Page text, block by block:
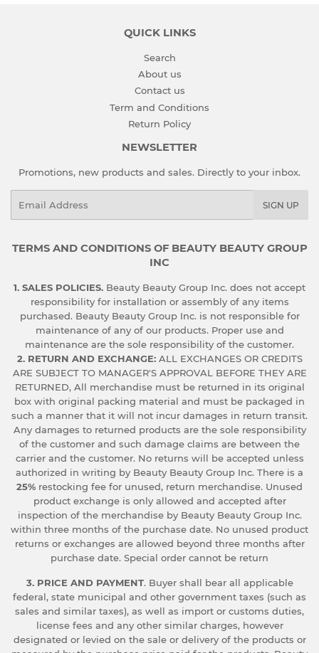
QUICK LINKS
Search
About us
Contact us
Term and Conditions
Return Policy
NEWSLETTER
Promotions, new products and sales. Directly to your inbox.
SIGN UP
TERMS AND CONDITIONS OF BEAUTY BEAUTY GROUP
INC
1. SALES POLICIES. Beauty Beauty Group Inc. does not accept
responsibility for installation or assembly of any items
purchased. Beauty Beauty Group Inc. is not responsible for
maintenance of any of our products. Proper use and
maintenance are the sole responsibility of the customer.
2. RETURN AND EXCHANGE: ALL EXCHANGES OR CREDITS
ARE SUBJECT TO MANAGER'S APPROVAL BEFORE THEY ARE
RETURNED, All merchandise must be returned in its original
box with original packing material and must be packaged in
such a manner that it will not incur damages in return transit.
Any damages to returned products are the sole responsibility
of the customer and such damage claims are between the
carrier and the customer. No returns will be accepted unless
authorized in writing by Beauty Beauty Group Inc. There is a
25% restocking fee for unused, return merchandise. Unused
product exchange is only allowed and accepted after
inspection of the merchandise by Beauty Beauty Group Inc.
within three months of the purchase date. No unused product
returns or exchanges are allowed beyond three months after
purchase date. Special order cannot be return
3. PRICE AND PAYMENT. Buyer shall bear all applicable
federal, state municipal and other government taxes (such as
sales and similar taxes), as well as import or customs duties,
license fees and any other similar charges, however
designated or levied on the sale or delivery of the products or